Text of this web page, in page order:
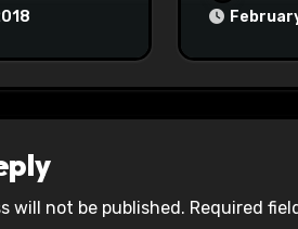
will not be published. Required